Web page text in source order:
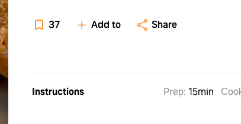
37 Add to Share
Instructions Prep: 15min